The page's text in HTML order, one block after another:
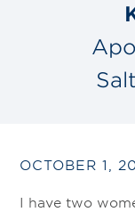
OCTOBER 1,
I have two